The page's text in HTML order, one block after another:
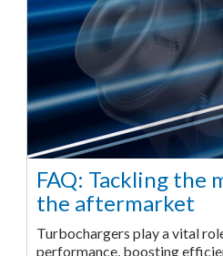
FAQ: Tackling the
the aftermarket
Turbochargers play a vital
performance, boosting